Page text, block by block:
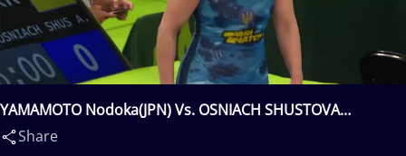
YAMAMOTO Nodoka(JPN) Vs. OSNIACH SHUSTOVA
Anastasiia(UKR)
Share